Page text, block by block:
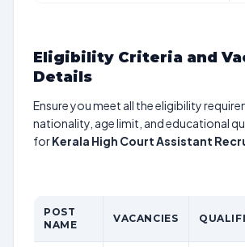
Eligibility Criteria and
Details
Ensure you meet all the eligibility
nationality, age limit, and educational
forKerala High Court Assistant
POST
NAME
VACANCIES